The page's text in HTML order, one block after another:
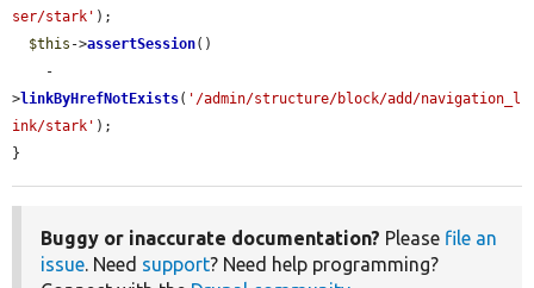
ser/stark' );
$this ->assertSession()
>linkByHrefNotExists( '/admin/structure/block/add/navigation_l
ink/stark' );
}
Buggy or inaccurate documentation? Please file an
issue. Need support? Need help programming?